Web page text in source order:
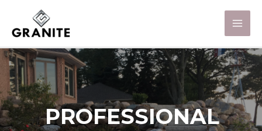
PROFESSIONAL